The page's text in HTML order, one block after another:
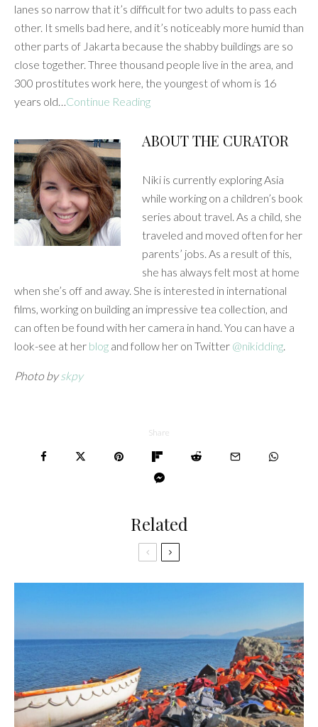
lanes so narrow that it’s difficult for two adults to pass each
other. It smells bad here, and it’s noticeably more humid than
other parts of Jakarta because the shabby buildings are so
close together. Three thousand people live in the area, and
300 prostitutes work here, the youngest of whom is 16
years old…Continue Reading
ABOUT THE CURATOR
Niki is currently exploring Asia
while working on a children’s book
series about travel. As a child, she
traveled and moved often for her
parents’ jobs. As a result of this,
she has always felt most at home
when she’s off and away. She is interested in international
films, working on building an impressive tea collection, and
can often be found with her camera in hand. You can have a
look-see at her blog and follow her on Twitter @nikidding.
Photo byskpy
Share
Related